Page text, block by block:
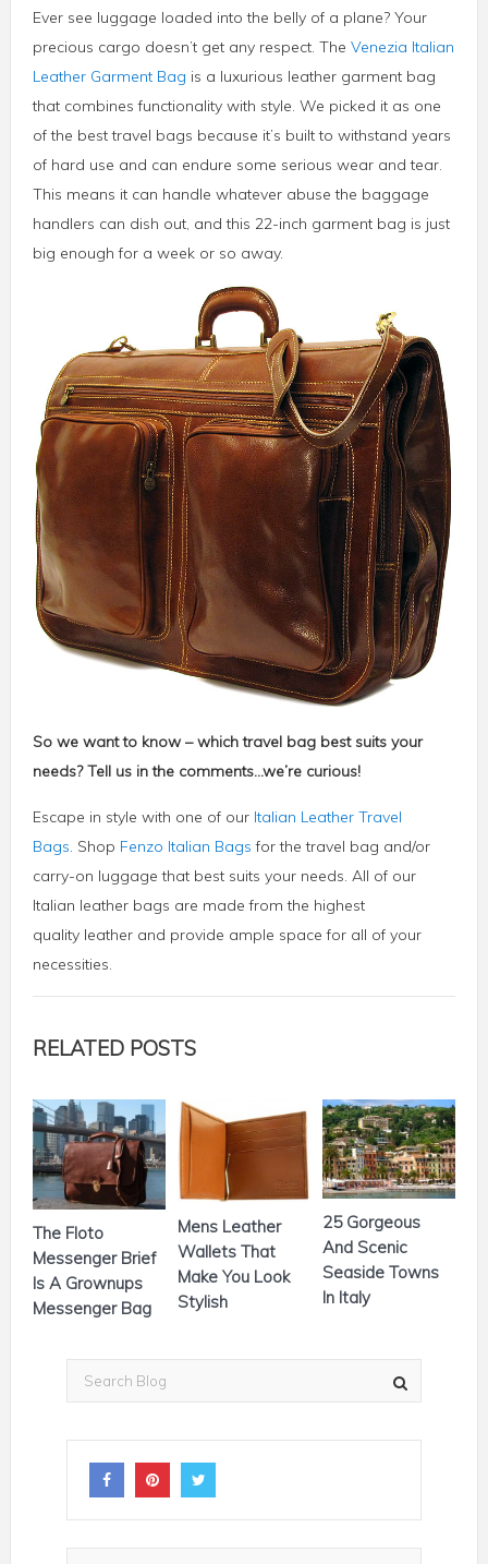
Ever see luggage loaded into the belly of a plane? Your
precious cargo doesn’t get any respect. The Venezia Italian
Leather Garment Bag is a luxurious leather garment bag
that combines functionality with style. We picked it as one
of the best travel bags because it’s built to withstand years
of hard use and can endure some serious wear and tear.
This means it can handle whatever abuse the baggage
handlers can dish out, and this 22-inch garment bag is just
big enough for a week or so away.
So we want to know – which travel bag best suits your
needs? Tell us in the comments…we’re curious!
Escape in style with one of our Italian Leather Travel
Bags. Shop Fenzo Italian Bags for the travel bag and/or
carry-on luggage that best suits your needs. All of our
Italian leather bags are made from the highest
quality leather and provide ample space for all of your
necessities.
RELATED POSTS
The Floto
Messenger Brief
Is A Grownups
Messenger Bag
Mens Leather
Wallets That
Make You Look
Stylish
25 Gorgeous
And Scenic
Seaside Towns
In Italy